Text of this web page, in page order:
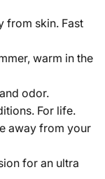
from skin. Fast
warm in the
odor.
For life.
away from your
for an ultra